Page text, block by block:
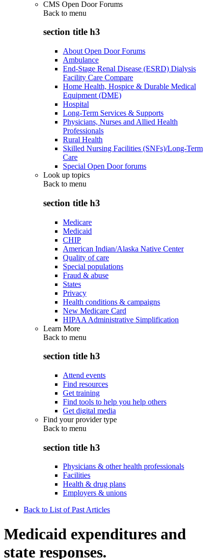
CMS Open Door Forums
Back to menu
section title h3
About Open Door Forums
Ambulance
End-Stage Renal Disease (ESRD) Dialysis
Facility Care Compare
Home Health, Hospice & Durable Medical
Equipment (DME)
Hospital
Long-Term Services & Supports
Physicians, Nurses and Allied Health
Professionals
Rural Health
Skilled Nursing Facilities (SNFs)/Long-Term
Care
Special Open Door forums
Look up topics
Back to menu
section title h3
Medicare
Medicaid
CHIP
American Indian/Alaska Native Center
Quality of care
Special populations
Fraud & abuse
States
Privacy
Health conditions & campaigns
New Medicare Card
HIPAA Administrative Simplification
Learn More
Back to menu
section title h3
Attend events
Find resources
Get training
Find tools to help you help others
Get digital media
Find your provider type
Back to menu
section title h3
Physicians & other health professionals
Facilities
Health & drug plans
Employers & unions
Back to List of Past Articles
Medicaid expenditures and
state responses.